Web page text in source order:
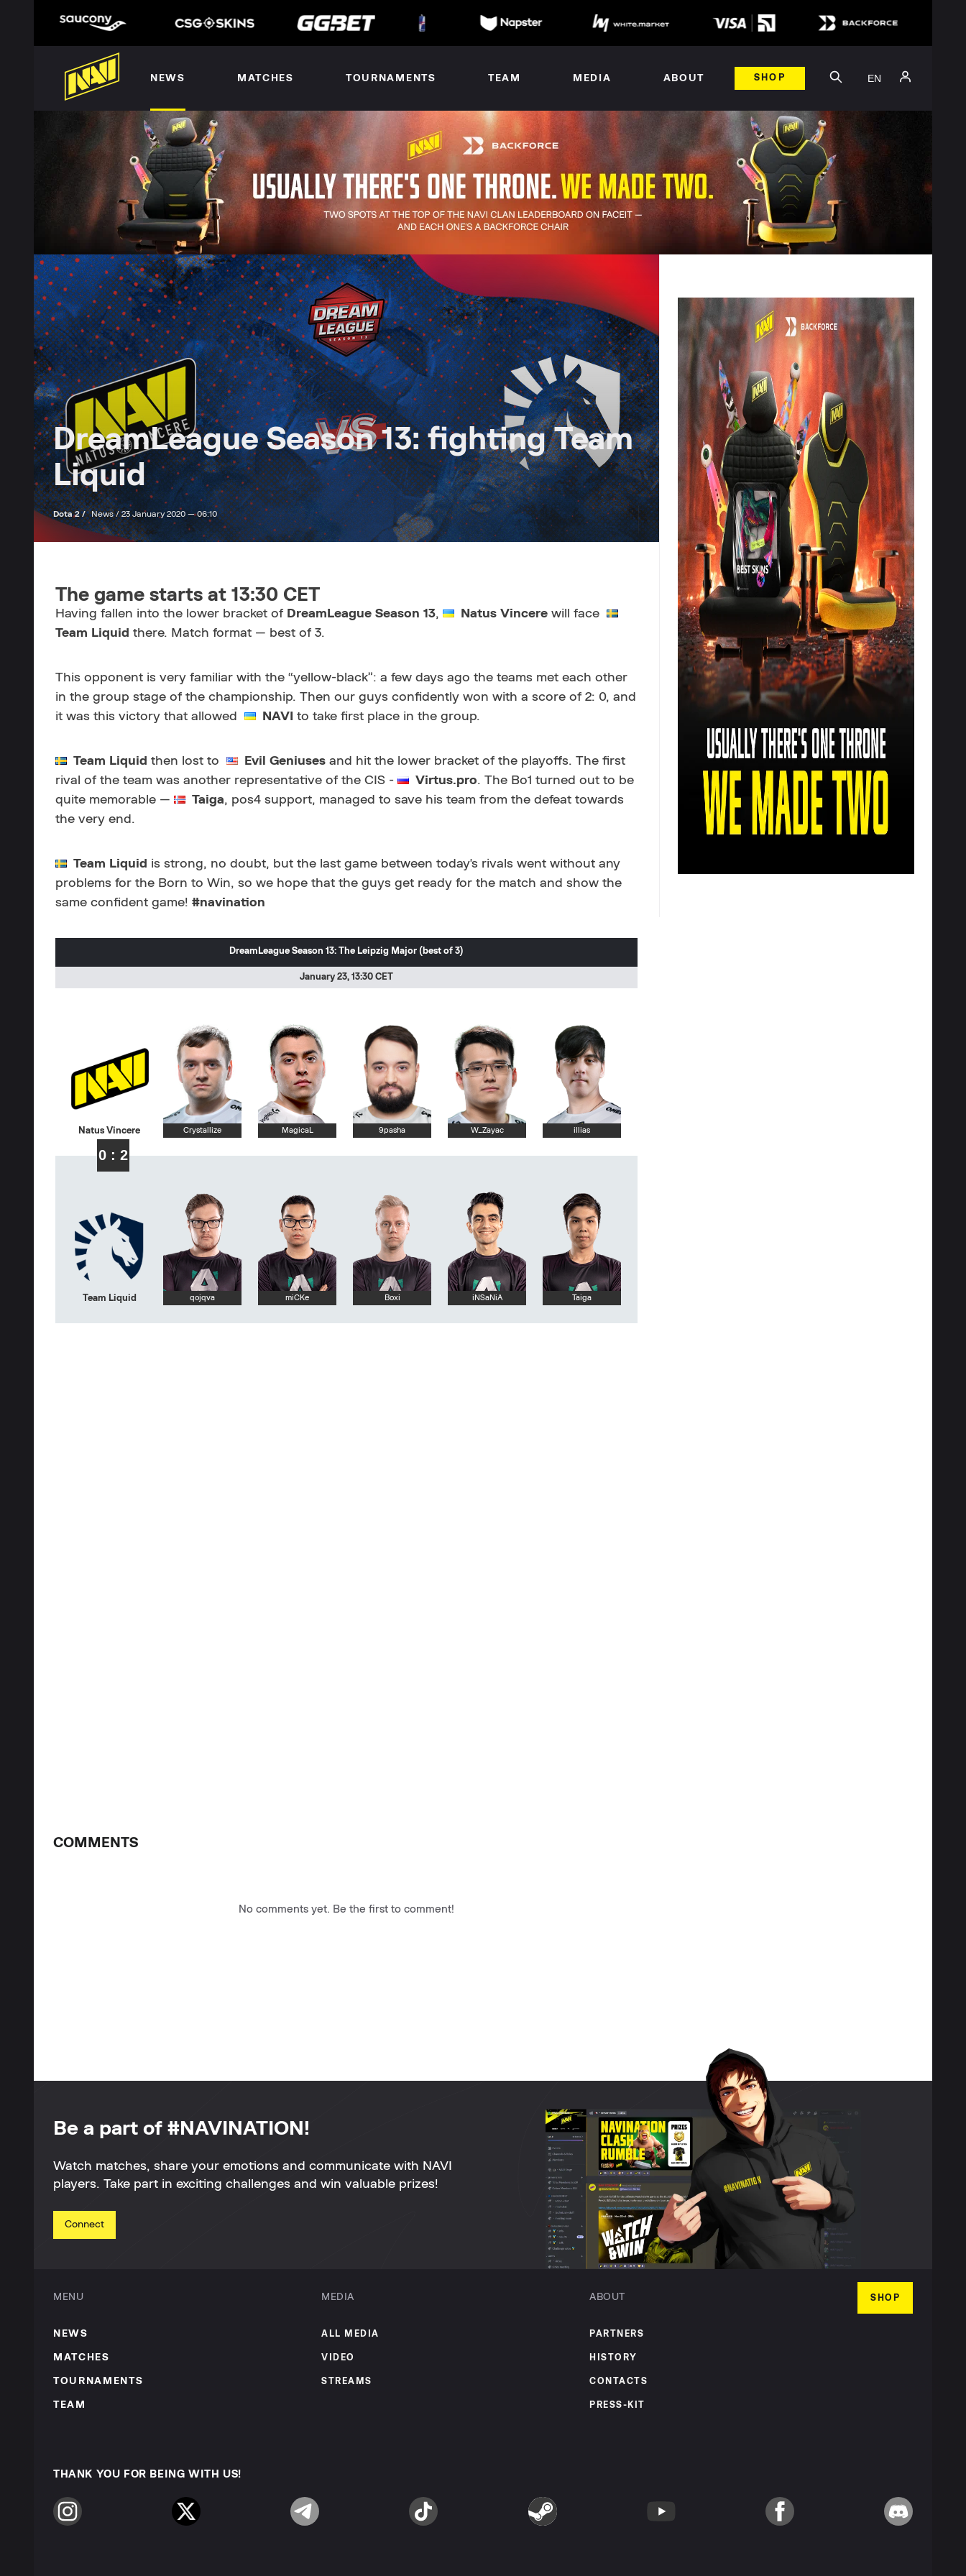
NEWS MATCHES TOURNAMENTS TEAM MEDIA ABOUT SHOP EN
DreamLeague Season 13: fighting Team
Liquid
Dota 2 / News /23 January 2020 — 06:10
The game starts at 13:30 CET
Having fallen into the lower bracket of DreamLeague Season 13, Natus Vincere will face
Team Liquid there. Match format — best of 3.
This opponent is very familiar with the “yellow-black”: a few days ago the teams met each other
in the group stage of the championship. Then our guys confidently won with a score of 2: 0, and
it was this victory that allowed
NAVI to take first place in the group.
Team Liquid then lost to Evil Geniuses and hit the lower bracket of the playoffs. The first
rival of the team was another representative of the CIS -
Virtus.pro. The Bo1 turned out to be
quite memorable —
Taiga, pos4 support, managed to save his team from the defeat towards
the very end.
Team Liquid is strong, no doubt, but the last game between today's rivals went without any
problems for the Born to Win, so we hope that the guys get ready for the match and show the
same confident game! #navination
DreamLeague Season 13: The Leipzig Major (best of 3)
January 23, 13:30 CET
0 : 2
Natus Vincere Crystallize MagicaL 9pasha W_Zayac illias
Team Liquid qojqva miCKe Boxi iNSaNiA Taiga
COMMENTS
No comments yet. Be the first to comment!
Be a part of #NAVINATION!
Watch matches, share your emotions and communicate with NAVI
players. Take part in exciting challenges and win valuable prizes!
Connect
MENU
NEWS
MATCHES
TOURNAMENTS
TEAM
MEDIA
ALL MEDIA
VIDEO
STREAMS
ABOUT
PARTNERS
HISTORY
CONTACTS
PRESS-KIT
SHOP
THANK YOU FOR BEING WITH US!
Instagram Twitter Telegram TikTok Steam YouTube Facebook Discord